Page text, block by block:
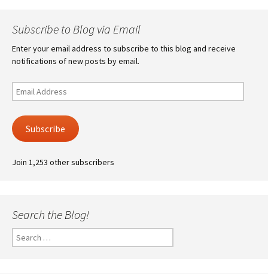
Subscribe to Blog via Email
Enter your email address to subscribe to this blog and receive
notifications of new posts by email.
Email
Address
Subscribe
Join 1,253 other subscribers
Search the Blog!
Search
for: